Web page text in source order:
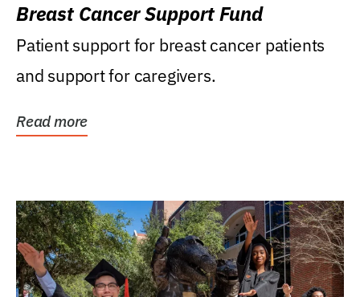
Breast Cancer Support Fund
Patient support for breast cancer patients
and support for caregivers.
Read more